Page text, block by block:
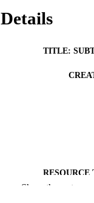
Details
TITLE:
RESOURCE
Show the rest